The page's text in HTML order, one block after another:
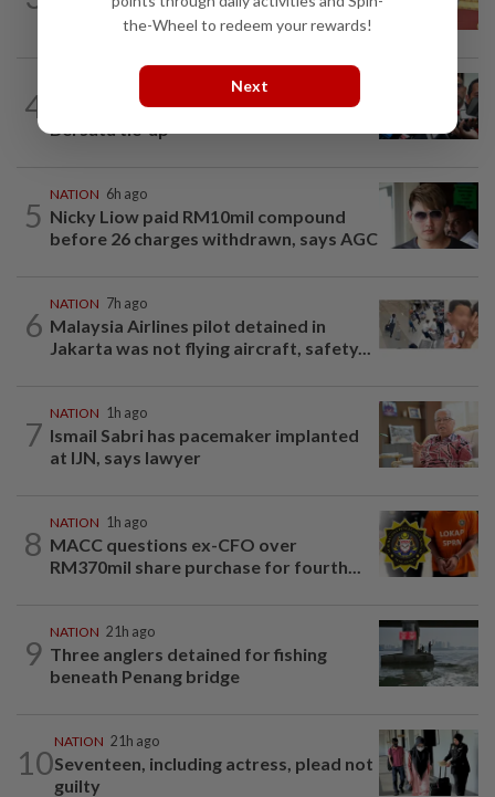
success, prosperity
4
Amirudin coy on possible Pakatan-
Bersatu tie-up
5
NATION 6h ago
Nicky Liow paid RM10mil compound
before 26 charges withdrawn, says AGC
6
NATION 7h ago
Malaysia Airlines pilot detained in
Jakarta was not flying aircraft, safety...
7
NATION 1h ago
Ismail Sabri has pacemaker implanted
at IJN, says lawyer
8
NATION 1h ago
MACC questions ex-CFO over
RM370mil share purchase for fourth...
9
NATION 21h ago
Three anglers detained for fishing
beneath Penang bridge
10
NATION 21h ago
Seventeen, including actress, plead not
guilty
the-Wheel to redeem your rewards!
Next